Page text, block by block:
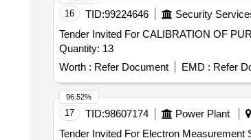
16 TID:99224646 Security
Tender Invited For CALIBRATION OF
Quantity: 13
Worth : Refer Document EMD : Refer
17 TID:98607174 Power Plant
96.52%